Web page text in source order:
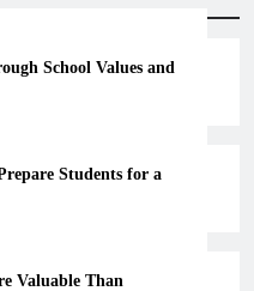
School Values and
Students for a
Valuable Than